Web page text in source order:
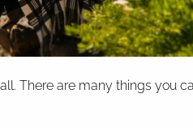
There are many things you